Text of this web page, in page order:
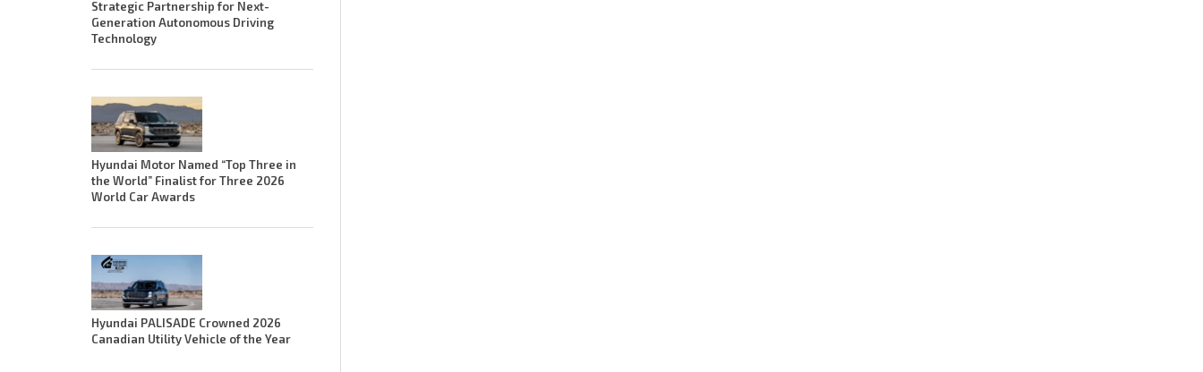
Strategic Partnership for Next-
Generation Autonomous Driving
Technology
Hyundai Motor Named “Top Three in
the World” Finalist for Three 2026
World Car Awards
Hyundai PALISADE Crowned 2026
Canadian Utility Vehicle of the Year